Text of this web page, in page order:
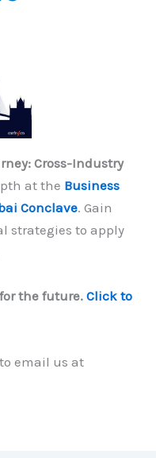
Cross-Industry
at the Business
Conclave. Gain
strategies to apply
the future.Click to
email us at